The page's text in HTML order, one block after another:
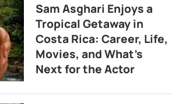
Sam Asghari Enjoys a
Tropical Getaway in
Costa Rica: Career, Life,
Movies, and What’s
Next for the Actor